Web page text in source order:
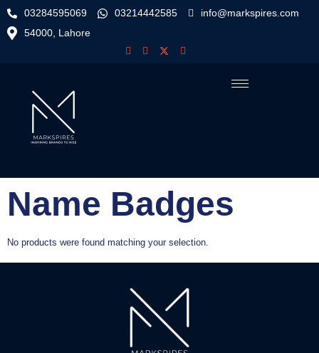
03284595069 03214442585
info@markspires.com
54000, Lahore
Name Badges
No products were found matching your selection.